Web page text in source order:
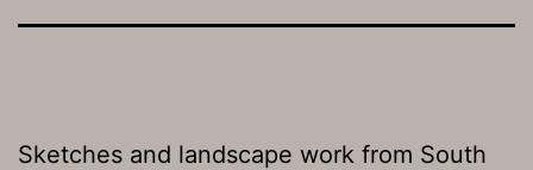
Sketches and landscape work from South